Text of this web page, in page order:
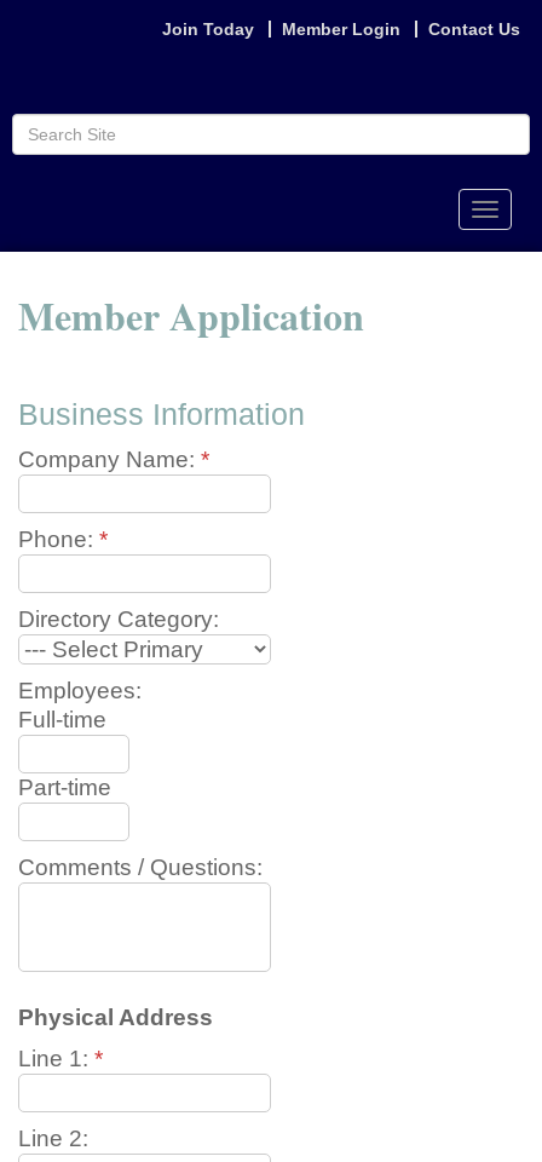
Join Today Member Login Contact Us
Toggle
Member Application
Business Information
Company Name: *
Phone: *
Directory Category:
Employees:
Full-time
Part-time
Comments / Questions:
Physical Address
Line 1: *
Line 2: